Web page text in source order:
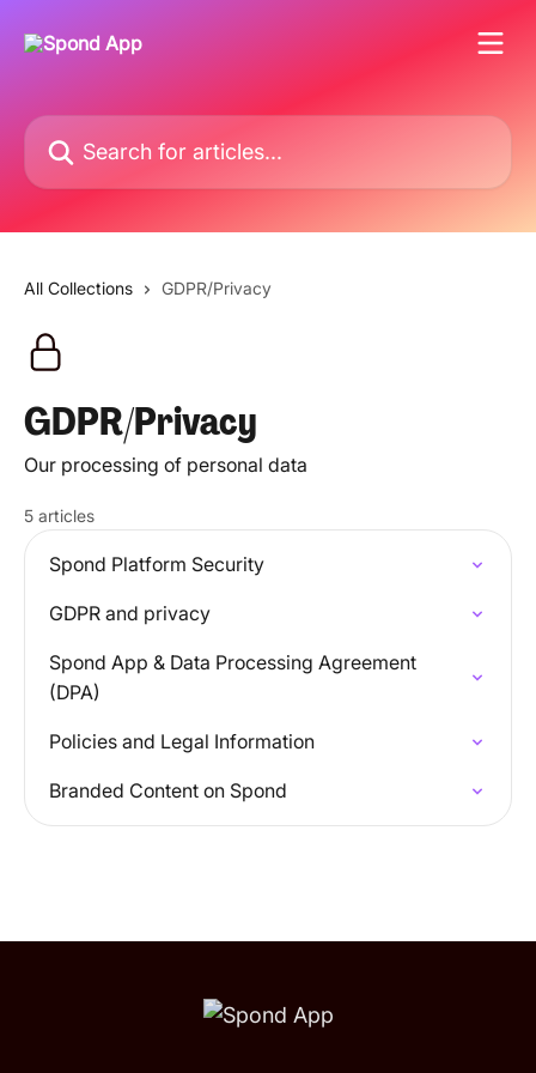
Search for articles...
All Collections GDPR/Privacy
GDPR/Privacy
Our processing of personal data
5 articles
Spond Platform Security
GDPR and privacy
Spond App & Data Processing Agreement
(DPA)
Policies and Legal Information
Branded Content on Spond